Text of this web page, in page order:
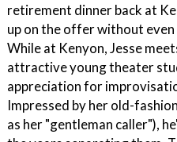
retirement dinner back at
up on the offer without even
While at Kenyon, Jesse
attractive young theater
appreciation for
Impressed by her old-
as her "gentleman caller"),